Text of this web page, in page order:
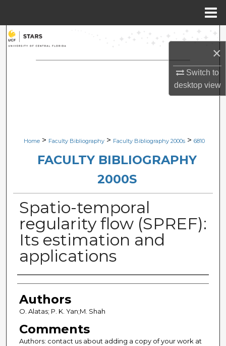
×
Switch to
desktopview
Search
Browse Collections
Digital Commons Network™
Home > Faculty Bibliography > Faculty Bibliography 2000s > 6810
FACULTY BIBLIOGRAPHY
2000S
Spatio-temporal
regularity flow (SPREF):
Its estimation and
applications
Authors
Authors
O. Alatas; P. K. Yan;M. Shah
Comments
Authors: contact us about adding a copy of your work at